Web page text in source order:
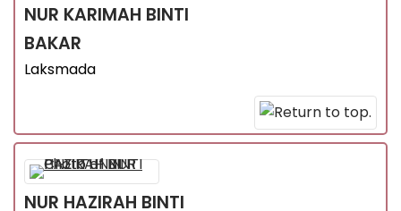
NUR KARIMAH BINTI
BAKAR
Laksmada
NUR HAZIRAH BINTI